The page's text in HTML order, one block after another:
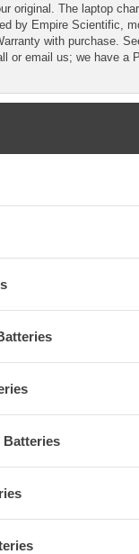
original. The laptop
by Empire Scientific,
with purchase.
or email us; we have a
Batteries